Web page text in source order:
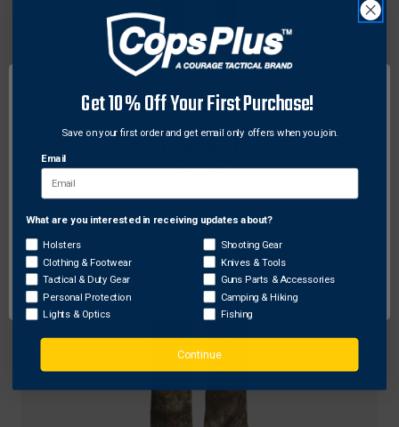
ScentLok Merino Base Bottom Canopy Brown
Network Error
OK
Get 10% Off Your First Purchase!
Save on your first order and get email only offers when you join.
Email
What are you interested in receiving updates about?
Holsters
Clothing & Footwear
Tactical & Duty Gear
Personal Protection
Lights & Optics
Shooting Gear
Knives & Tools
Guns Parts & Accessories
Camping & Hiking
Fishing
Continue